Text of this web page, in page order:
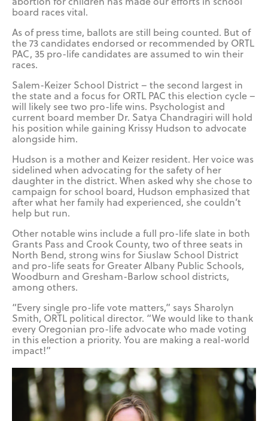
board races vital.
As of press time, ballots are still being counted. But of
the 73 candidates endorsed or recommended by ORTL
PAC, 35 pro-life candidates are assumed to win their
races.
Salem-Keizer School District – the second largest in
the state and a focus for ORTL PAC this election cycle –
will likely see two pro-life wins. Psychologist and
current board member Dr. Satya Chandragiri will hold
his position while gaining Krissy Hudson to advocate
alongside him.
Hudson is a mother and Keizer resident. Her voice was
sidelined when advocating for the safety of her
daughter in the district. When asked why she chose to
campaign for school board, Hudson emphasized that
after what her family had experienced, she couldn’t
help but run.
Other notable wins include a full pro-life slate in both
Grants Pass and Crook County, two of three seats in
North Bend, strong wins for Siuslaw School District
and pro-life seats for Greater Albany Public Schools,
Woodburn and Gresham-Barlow school districts,
among others.
“Every single pro-life vote matters,” says Sharolyn
Smith, ORTL political director. “We would like to thank
every Oregonian pro-life advocate who made voting
in this election a priority. You are making a real-world
impact!”